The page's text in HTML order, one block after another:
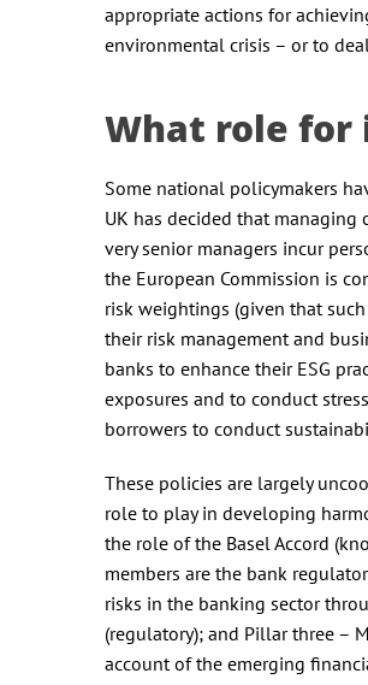
appropriate actions for
environmental crisis – or to
What role
Some national policymakers
UK has decided that
very senior managers incur
the European Commission is
risk weightings (given that
their risk management and
banks to enhance their ESG
exposures and to conduct
borrowers to conduct
These policies are largely
role to play in developing
the role of the Basel Accord
members are the bank
risks in the banking sector
(regulatory); and Pillar three –
account of the emerging